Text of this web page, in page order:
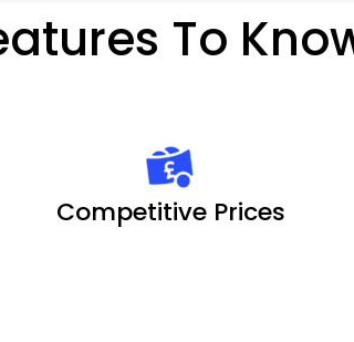
To
Competitive Prices